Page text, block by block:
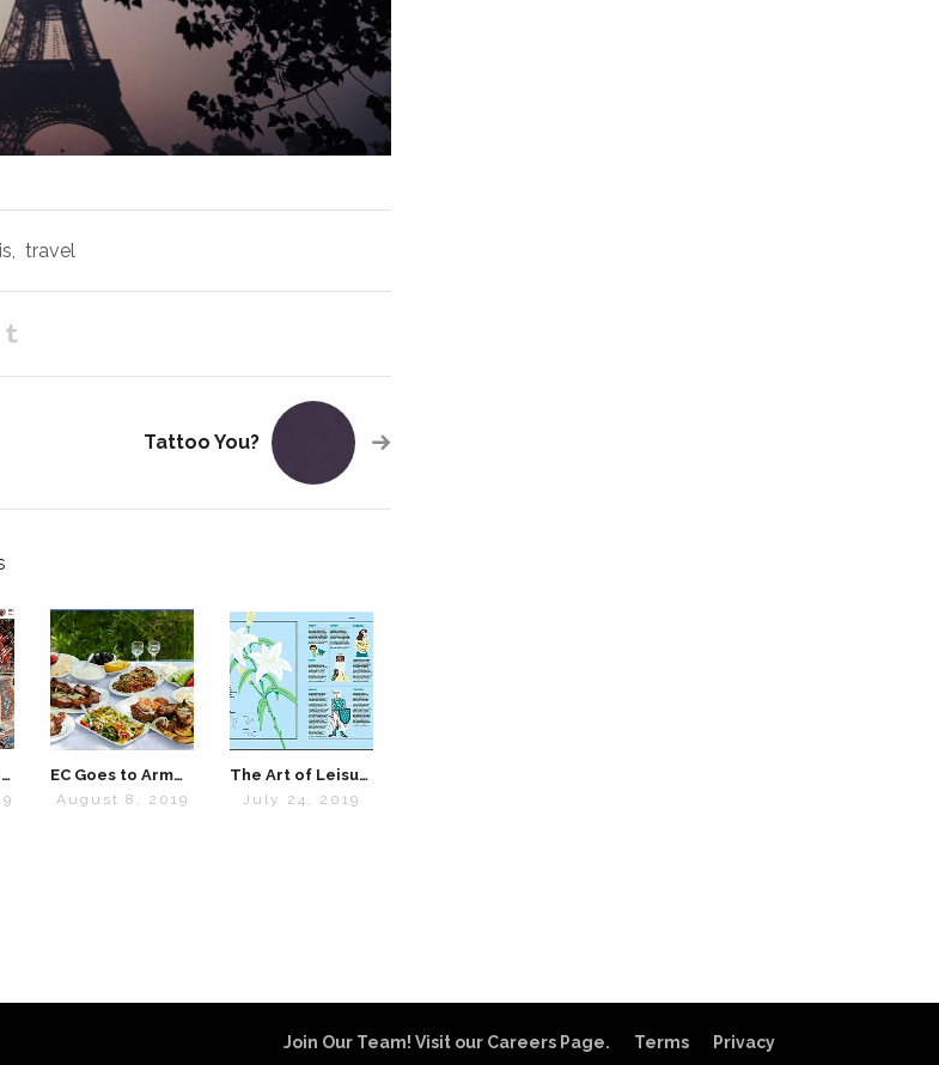
, travel
Tattoo You?
Tuesdays are for Travel EC Goes to Armenia: Interview with “Lavash” Cookbook Creator Kate Leahy
August 8, 2019
The Art of Leisure – EC’s Summer 2019 Obsessions
July 24, 2019
Join Our Team! Visit our Careers Page. Terms Privacy